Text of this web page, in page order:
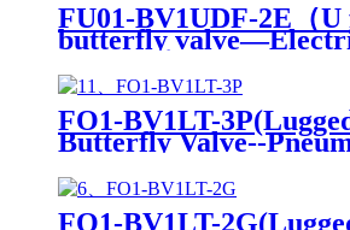
FU01-BV1UDF-2E（U
butterfly
actuator）
FO1-BV1LT-
Butterfly Valve--
Actuator)
FO1-BV1LT-